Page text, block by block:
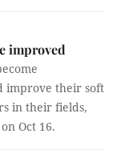
improved
improve their soft
in their fields,
Oct 16.